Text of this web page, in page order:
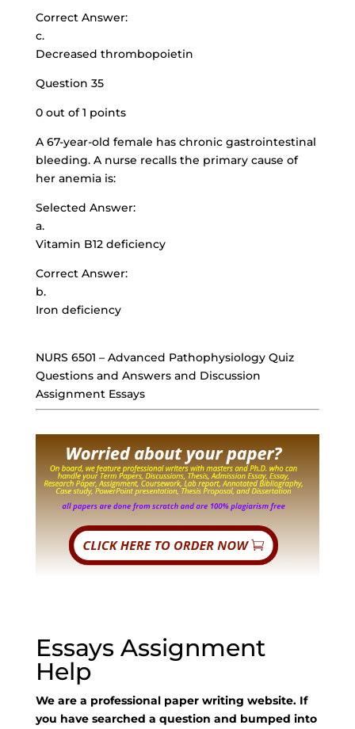
Correct Answer:
c.
Decreased thrombopoietin
Question 35
0 out of 1 points
A 67-year-old female has chronic gastrointestinal
bleeding. A nurse recalls the primary cause of
her anemia is:
Selected Answer:
a.
Vitamin B12 deficiency
Correct Answer:
b.
Iron deficiency
NURS 6501 – Advanced Pathophysiology Quiz
Questions and Answers and Discussion
Assignment Essays
Essays Assignment
Help
We are a professional paper writing website. If
you have searched a question and bumped into